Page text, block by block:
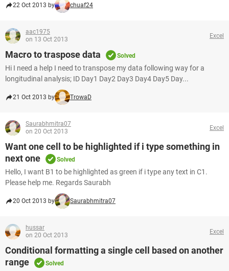
22 Oct 2013 by chuaf24
aac1975
on 13 Oct 2013
Excel
Macro to traspose data Solved
Hi I need a help I need to transpose my data following way for a
longitudinal analysis; ID Day1 Day2 Day3 Day4 Day5 Day...
21 Oct 2013 by TrowaD
Saurabhmitra07
on 20 Oct 2013
Excel
Want one cell to be highlighted if i type something in
next one
Solved
Hello, I want B1 to be highlighted as green if i type any text in C1.
Please help me. Regards Saurabh
20 Oct 2013 by Saurabhmitra07
hussar
on 20 Oct 2013
Excel
Conditional formatting a single cell based on another
range
Solved